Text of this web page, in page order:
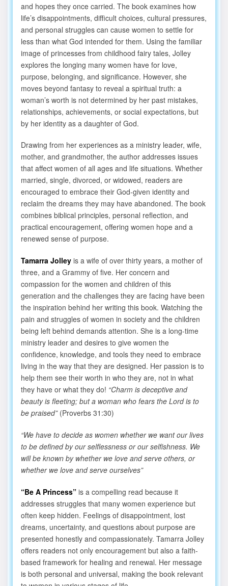
and hopes they once carried. The book examines how
life’s disappointments, difficult choices, cultural pressures,
and personal struggles can cause women to settle for
less than what God intended for them. Using the familiar
image of princesses from childhood fairy tales, Jolley
explores the longing many women have for love,
purpose, belonging, and significance. However, she
moves beyond fantasy to reveal a spiritual truth: a
woman’s worth is not determined by her past mistakes,
relationships, achievements, or social expectations, but
by her identity as a daughter of God.
Drawing from her experiences as a ministry leader, wife,
mother, and grandmother, the author addresses issues
that affect women of all ages and life situations. Whether
married, single, divorced, or widowed, readers are
encouraged to embrace their God-given identity and
reclaim the dreams they may have abandoned. The book
combines biblical principles, personal reflection, and
practical encouragement, offering women hope and a
renewed sense of purpose.
Tamarra Jolley is a wife of over thirty years, a mother of
three, and a Grammy of five. Her concern and
compassion for the women and children of this
generation and the challenges they are facing have been
the inspiration behind her writing this book. Watching the
pain and struggles of women in society and the children
being left behind demands attention. She is a long-time
ministry leader and desires to give women the
confidence, knowledge, and tools they need to embrace
living in the way that they are designed. Her passion is to
help them see their worth in who they are, not in what
they have or what they do! “Charm is deceptive and
beauty is fleeting; but a woman who fears the Lord is to
be praised” (Proverbs 31:30)
“We have to decide as women whether we want our lives
to be defined by our selflessness or our selfishness. We
will be known by whether we love and serve others, or
whether we love and serve ourselves”
“Be A Princess” is a compelling read because it
addresses struggles that many women experience but
often keep hidden. Feelings of disappointment, lost
dreams, uncertainty, and questions about purpose are
presented honestly and compassionately. Tamarra Jolley
offers readers not only encouragement but also a faith-
based framework for healing and renewal. Her message
is both personal and universal, making the book relevant